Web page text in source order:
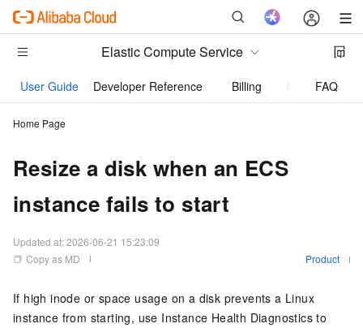
Elastic Compute Service
User Guide Developer Reference Billing FAQs
Home Page
Resize a disk when an ECS
instance fails to start
Updated at:2026-06-21 15:23:09
Copy as MD
Product
If high inode or space usage on a disk prevents a Linux
instance from starting, use Instance Health Diagnostics to